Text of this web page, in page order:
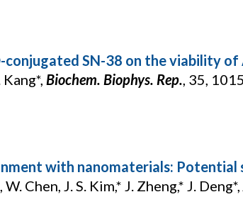
SN-38 on the viability of
Kang*, Biochem. Biophys. Rep., 35,
with nanomaterials:
W. Chen, J. S. Kim,* J. Zheng,* J. Deng*,